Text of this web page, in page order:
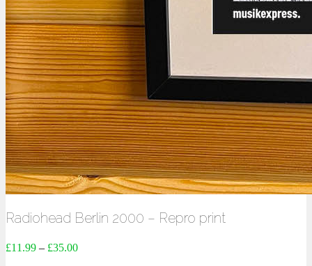
Radiohead Berlin 2000 – Repro print
£11.99 – £35.00